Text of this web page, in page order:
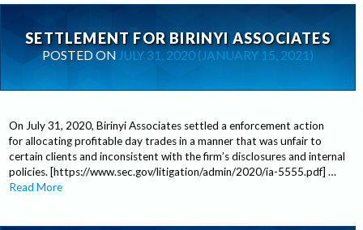
SETTLEMENT FOR BIRINYI ASSOCIATES
POSTED ON JULY 31, 2020 (JANUARY 15, 2021)
On July 31, 2020, Birinyi Associates settled a enforcement action
for allocating profitable day trades in a manner that was unfair to
certain clients and inconsistent with the firm’s disclosures and internal
policies. [https://www.sec.gov/litigation/admin/2020/ia-5555.pdf] …
Read More